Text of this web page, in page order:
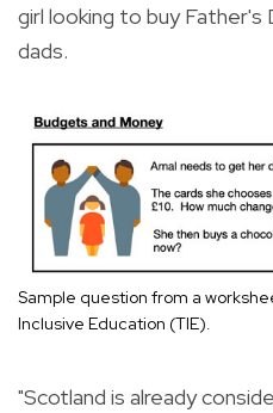
girl looking to buy
dads.
Sample question from a
Inclusive Education (TIE).
"Scotland is already